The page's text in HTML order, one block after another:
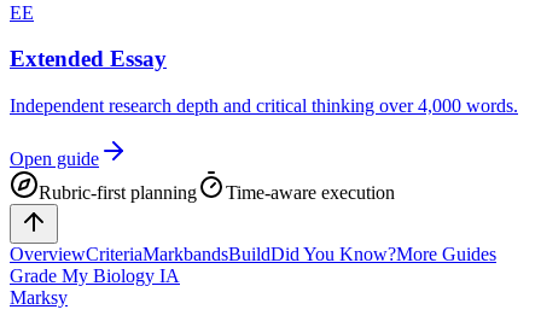
EE
Extended Essay
Independent research depth and critical thinking over 4,000 words.
Open guide
Rubric-first planning
Time-aware execution
OverviewCriteriaMarkbandsBuildDid You Know?More Guides
Grade My Biology IA
Marksy